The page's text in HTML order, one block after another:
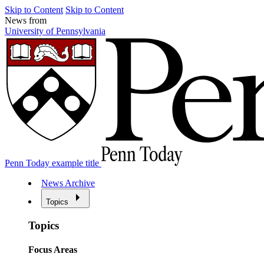
Skip to Content Skip to Content
News from
University of Pennsylvania
Penn Today example title
News Archive
Topics
Topics
Focus Areas